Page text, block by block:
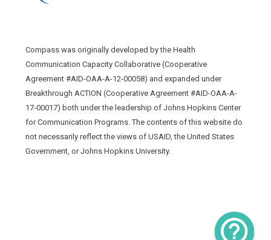
Compass was originally developed by the Health
Communication Capacity Collaborative (Cooperative
Agreement #AID-OAA-A-12-00058) and expanded under
Breakthrough ACTION (Cooperative Agreement #AID-OAA-A-
17-00017) both under the leadership of Johns Hopkins Center
for Communication Programs. The contents of this website do
not necessarily reflect the views of USAID, the United States
Government, or Johns Hopkins University.